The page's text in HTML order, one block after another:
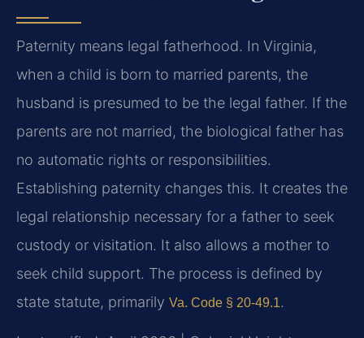
Paternity means legal fatherhood. In Virginia,
when a child is born to married parents, the
husband is presumed to be the legal father. If the
parents are not married, the biological father has
no automatic rights or responsibilities.
Establishing paternity changes this. It creates the
legal relationship necessary for a father to seek
custody or visitation. It also allows a mother to
seek child support. The process is defined by
state statute, primarily Va. Code § 20-49.1.